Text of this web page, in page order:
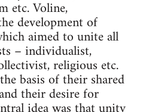
etc. Voline,
development of
aimed to unite all
– individualist,
religious etc.
basis of their shared
their desire for